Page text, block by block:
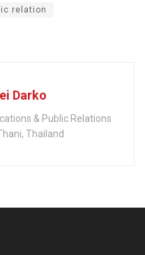
relation
Darko
& Public Relations
Thailand